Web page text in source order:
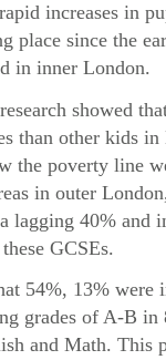
increases in
place since the
in inner London.
showed
than other kids
the poverty line
in outer
lagging 40% and
GCSEs.
54%, 13% were
grades of A-B in
and Math. This